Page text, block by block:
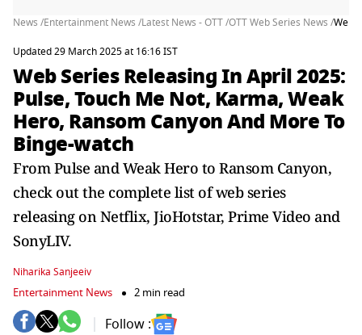
News /Entertainment News /Latest News - OTT /OTT Web Series News /Web
Updated 29 March 2025 at 16:16 IST
Web Series Releasing In April 2025:
Pulse, Touch Me Not, Karma, Weak
Hero, Ransom Canyon And More To
Binge-watch
From Pulse and Weak Hero to Ransom Canyon,
check out the complete list of web series
releasing on Netflix, JioHotstar, Prime Video and
SonyLIV.
Niharika Sanjeeiv
Entertainment News 2 min read
Follow :